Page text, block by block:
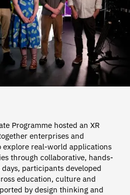
Programme hosted an XR
enterprises and
real-world applications
through collaborative, hands-
participants developed
education, culture and
by design thinking and